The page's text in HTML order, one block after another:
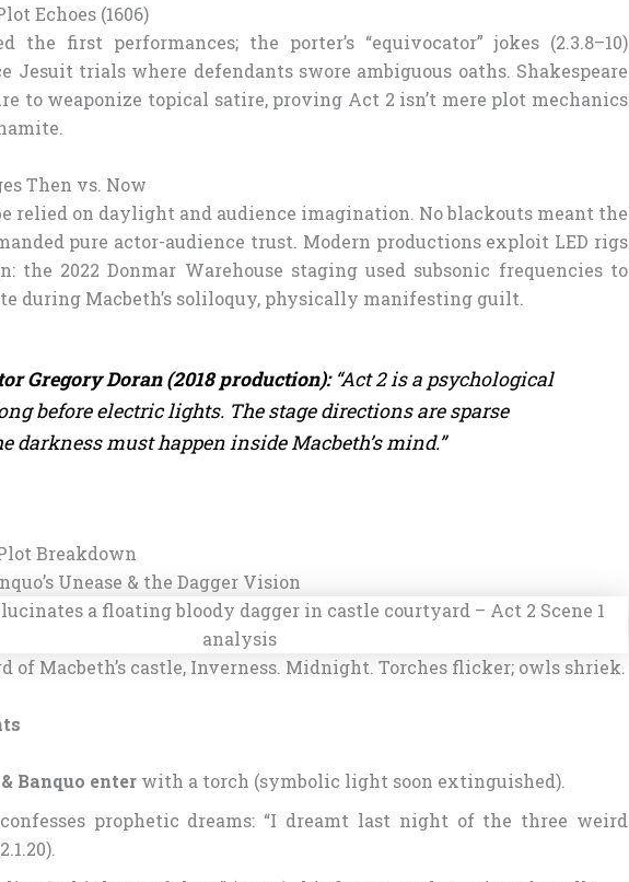
Echoes (1606)
the first performances; the porter’s “equivocator” jokes (2.3.8–10)
Jesuit trials where defendants swore ambiguous oaths. Shakespeare
to weaponize topical satire, proving Act 2 isn’t mere plot mechanics
Then vs. Now
relied on daylight and audience imagination. No blackouts meant the
pure actor-audience trust. Modern productions exploit LED rigs
the 2022 Donmar Warehouse staging used subsonic frequencies to
during Macbeth’s soliloquy, physically manifesting guilt.
Gregory Doran (2018 production): “Act 2 is a psychological
before electric lights. The stage directions are sparse
darkness must happen inside Macbeth’s mind.”
Breakdown
Unease & the Dagger Vision
of Macbeth’s castle, Inverness. Midnight. Torches flicker; owls shriek.
Banquo enter with a torch (symbolic light soon extinguished).
prophetic dreams: “I dreamt last night of the three weird